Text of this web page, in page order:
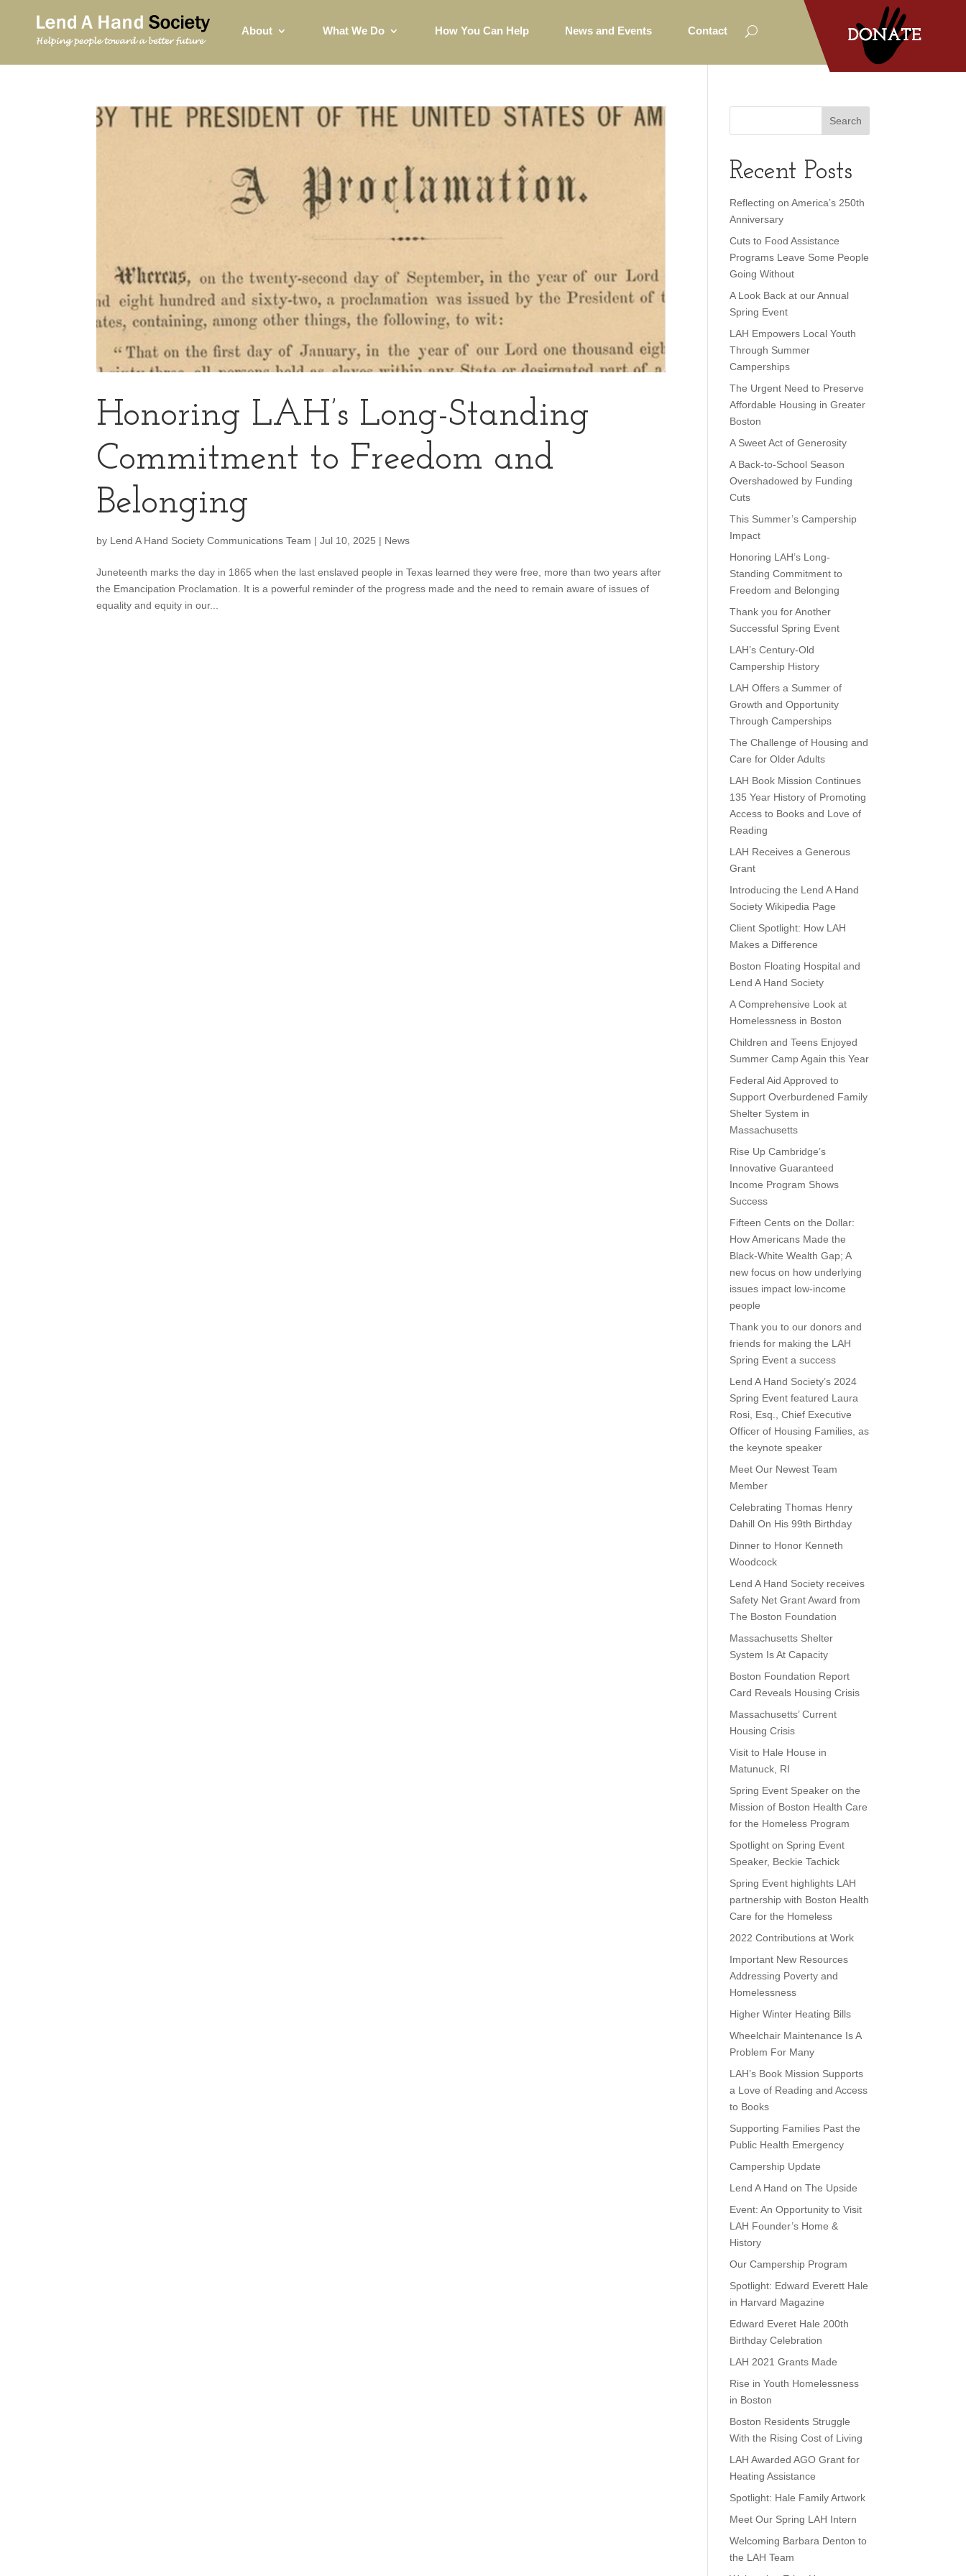
About What We Do How You Can Help News and Events Contact
Honoring LAH’s Long-Standing
Commitment to Freedom and
Belonging
by Lend A Hand Society Communications Team |Jul 10, 2025 | News
Juneteenth marks the day in 1865 when the last enslaved people in Texas learned they were free, more than two years after
the Emancipation Proclamation. It is a powerful reminder of the progress made and the need to remain aware of issues of
equality and equity in our...
Recent Posts
Reflecting on America’s 250th
Anniversary
Cuts to Food Assistance
Programs Leave Some People
Going Without
A Look Back at our Annual
Spring Event
LAH Empowers Local Youth
Through Summer
Camperships
The Urgent Need to Preserve
Affordable Housing in Greater
Boston
A Sweet Act of Generosity
A Back-to-School Season
Overshadowed by Funding
Cuts
This Summer’s Campership
Impact
Honoring LAH’s Long-
Standing Commitment to
Freedom and Belonging
Thank you for Another
Successful Spring Event
LAH’s Century-Old
Campership History
LAH Offers a Summer of
Growth and Opportunity
Through Camperships
The Challenge of Housing and
Care for Older Adults
LAH Book Mission Continues
135 Year History of Promoting
Access to Books and Love of
Reading
LAH Receives a Generous
Grant
Introducing the Lend A Hand
Society Wikipedia Page
Client Spotlight: How LAH
Makes a Difference
Boston Floating Hospital and
Lend A Hand Society
A Comprehensive Look at
Homelessness in Boston
Children and Teens Enjoyed
Summer Camp Again this Year
Federal Aid Approved to
Support Overburdened Family
Shelter System in
Massachusetts
Rise Up Cambridge’s
Innovative Guaranteed
Income Program Shows
Success
Fifteen Cents on the Dollar:
How Americans Made the
Black-White Wealth Gap; A
new focus on how underlying
issues impact low-income
people
Thank you to our donors and
friends for making the LAH
Spring Event a success
Lend A Hand Society’s 2024
Spring Event featured Laura
Rosi, Esq., Chief Executive
Officer of Housing Families, as
the keynote speaker
Meet Our Newest Team
Member
Celebrating Thomas Henry
Dahill On His 99th Birthday
Dinner to Honor Kenneth
Woodcock
Lend A Hand Society receives
Safety Net Grant Award from
The Boston Foundation
Massachusetts Shelter
System Is At Capacity
Boston Foundation Report
Card Reveals Housing Crisis
Massachusetts’ Current
Housing Crisis
Visit to Hale House in
Matunuck, RI
Spring Event Speaker on the
Mission of Boston Health Care
for the Homeless Program
Spotlight on Spring Event
Speaker, Beckie Tachick
Spring Event highlights LAH
partnership with Boston Health
Care for the Homeless
2022 Contributions at Work
Important New Resources
Addressing Poverty and
Homelessness
Higher Winter Heating Bills
Wheelchair Maintenance Is A
Problem For Many
LAH’s Book Mission Supports
a Love of Reading and Access
to Books
Supporting Families Past the
Public Health Emergency
Campership Update
Lend A Hand on The Upside
Event: An Opportunity to Visit
LAH Founder’s Home &
History
Our Campership Program
Spotlight: Edward Everett Hale
in Harvard Magazine
Edward Everet Hale 200th
Birthday Celebration
LAH 2021 Grants Made
Rise in Youth Homelessness
in Boston
Boston Residents Struggle
With the Rising Cost of Living
LAH Awarded AGO Grant for
Heating Assistance
Spotlight: Hale Family Artwork
Meet Our Spring LAH Intern
Welcoming Barbara Denton to
the LAH Team